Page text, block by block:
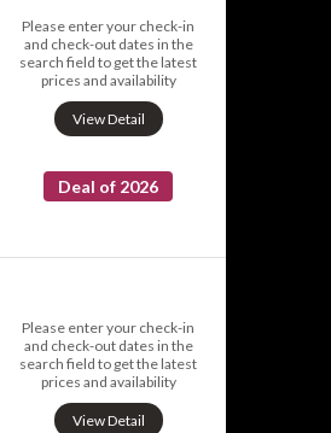
Please enter your check-in
and check-out dates in the
search field to get the latest
prices and availability
View Detail
Deal of 2026
Please enter your check-in
and check-out dates in the
search field to get the latest
prices and availability
View Detail